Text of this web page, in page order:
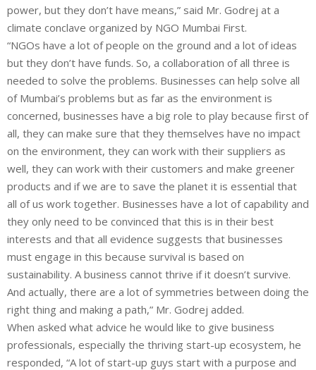
power, but they don’t have means,” said Mr. Godrej at a
climate conclave organized by NGO Mumbai First.
“NGOs have a lot of people on the ground and a lot of ideas
but they don’t have funds. So, a collaboration of all three is
needed to solve the problems. Businesses can help solve all
of Mumbai’s problems but as far as the environment is
concerned, businesses have a big role to play because first of
all, they can make sure that they themselves have no impact
on the environment, they can work with their suppliers as
well, they can work with their customers and make greener
products and if we are to save the planet it is essential that
all of us work together. Businesses have a lot of capability and
they only need to be convinced that this is in their best
interests and that all evidence suggests that businesses
must engage in this because survival is based on
sustainability. A business cannot thrive if it doesn’t survive.
And actually, there are a lot of symmetries between doing the
right thing and making a path,” Mr. Godrej added.
When asked what advice he would like to give business
professionals, especially the thriving start-up ecosystem, he
responded, “A lot of start-up guys start with a purpose and